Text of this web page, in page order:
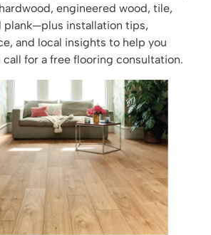
engineered wood, tile,
plank—plus installation tips,
and local insights to help you
for a free flooring consultation.